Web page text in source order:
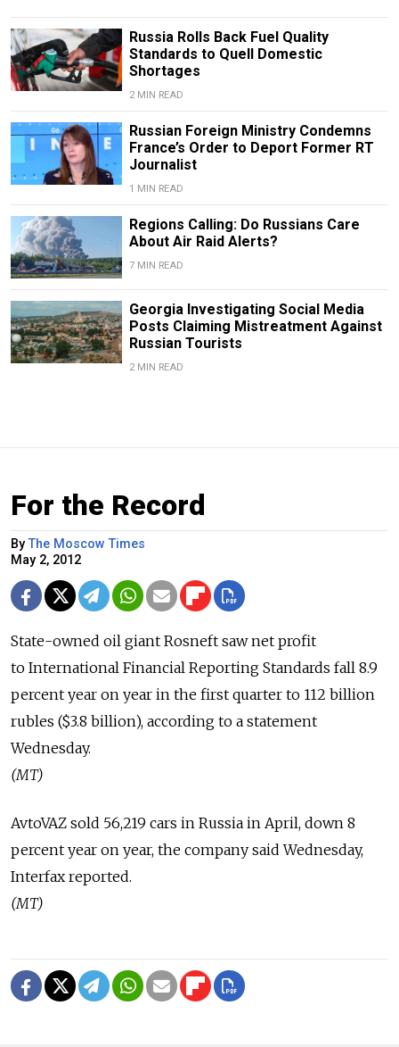
Russia Rolls Back Fuel Quality
Standards to Quell Domestic
Shortages
2 MIN READ
Russian Foreign Ministry Condemns
France’s Order to Deport Former RT
Journalist
1 MIN READ
Regions Calling: Do Russians Care
About Air Raid Alerts?
7 MIN READ
Georgia Investigating Social Media
Posts Claiming Mistreatment Against
Russian Tourists
2 MIN READ
For the Record
ByThe Moscow Times
May 2, 2012
State-owned oil giant Rosneft saw net profit
to International Financial Reporting Standards fall 8.9
percent year on year in the first quarter to 112 billion
rubles ($3.8 billion), according to a statement
Wednesday.
(MT)
AvtoVAZ sold 56,219 cars in Russia in April, down 8
percent year on year, the company said Wednesday,
Interfax reported.
(MT)